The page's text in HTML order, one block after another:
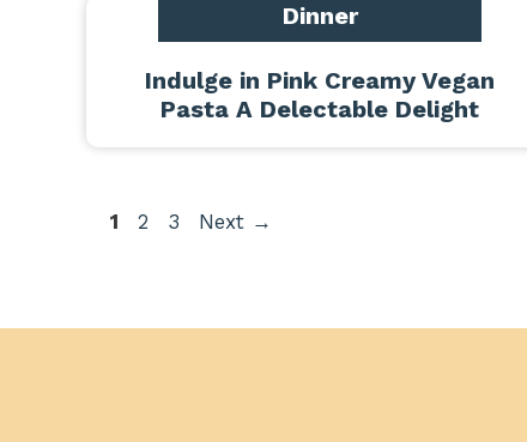
Dinner
Indulge in Pink Creamy Vegan
Pasta A Delectable Delight
Page
1 Page
2 Page
3 Next →